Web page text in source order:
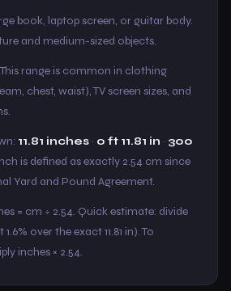
book, laptop screen, or guitar body.
and medium-sized objects.
This range is common in clothing
chest, waist), TV screen sizes, and
11.81 inches · 0 ft 11.81 in · 300
is defined as exactly 2.54 cm since
Yard and Pound Agreement.
= cm ÷ 2.54. Quick estimate: divide
over the exact 11.81 in). To
inches × 2.54.